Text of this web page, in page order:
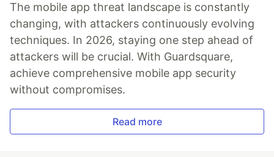
The mobile app threat landscape is constantly
changing, with attackers continuously evolving
techniques. In 2026, staying one step ahead of
attackers will be crucial. With Guardsquare,
achieve comprehensive mobile app security
without compromises.
Read more